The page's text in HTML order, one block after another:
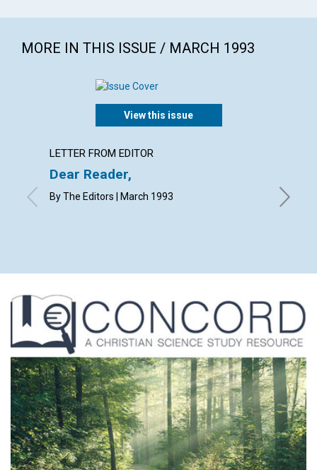
MORE IN THIS ISSUE / MARCH 1993
View this issue
LETTER FROM EDITOR
Dear Reader,
By The Editors | March 1993
with
M.M.L.,